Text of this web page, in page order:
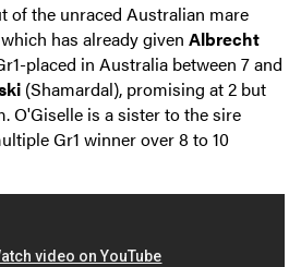
of the unraced Australian mare
has already given Albrecht
placed in Australia between 7 and
(Shamardal), promising at 2 but
O'Giselle is a sister to the sire
Gr1 winner over 8 to 10